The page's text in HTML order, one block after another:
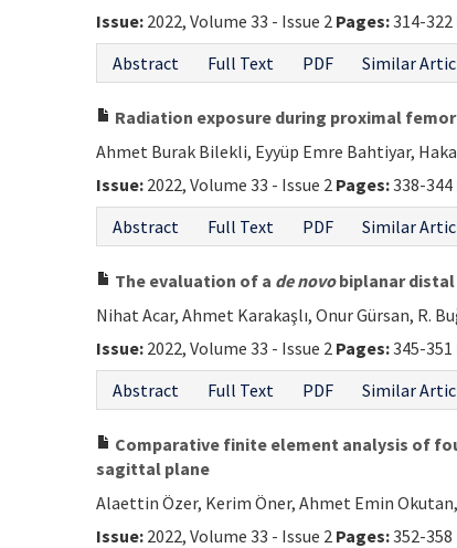
Issue: 2022, Volume 33 - Issue 2 Pages:314-322
Abstract
Full Text PDF Similar
Radiation exposure during proximal
Ahmet Burak Bilekli, Eyyüp Emre Bahtiyar,
Issue: 2022, Volume 33 - Issue 2 Pages:338-344
Abstract
Full Text PDF Similar
The evaluation of a de novobiplanar distal
Nihat Acar, Ahmet Karakaşlı, Onur Gürsan, R.
Issue: 2022, Volume 33 - Issue 2 Pages:345-351
Abstract
Full Text PDF Similar
Comparative finite element analysis of
sagittal plane
Alaettin Özer, Kerim Öner, Ahmet Emin
Issue: 2022, Volume 33 - Issue 2 Pages:352-358